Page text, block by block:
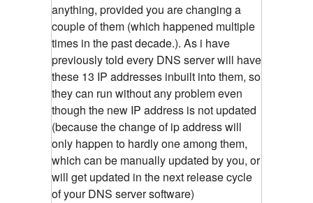
anything, provided you are changing a
couple of them (which happened multiple
times in the past decade.). As i have
previously told every DNS server will have
these 13 IP addresses inbuilt into them, so
they can run without any problem even
though the new IP address is not updated
(because the change of ip address will
only happen to hardly one among them,
which can be manually updated by you, or
will get updated in the next release cycle
of your DNS server software)